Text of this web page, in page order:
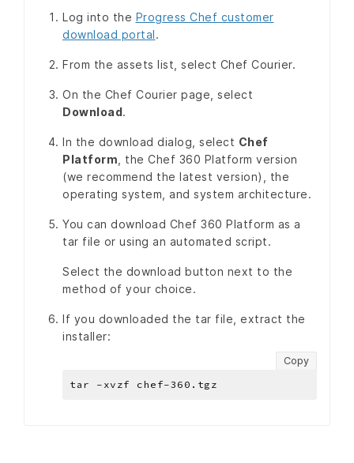
Log into the Progress Chef customer
download portal.
From the assets list, select Chef Courier.
On the Chef Courier page, select
Download.
In the download dialog, select Chef
Platform , the Chef 360 Platform version
(we recommend the latest version), the
operating system, and system architecture.
You can download Chef 360 Platform as a
tar file or using an automated script.
Select the download button next to the
method of your choice.
If you downloaded the tar file, extract the
installer:
Copy